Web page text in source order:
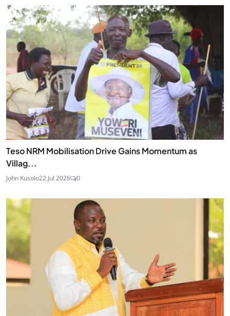
Teso NRM Mobilisation Drive Gains Momentum as
Villag...
John Kusolo22 Jul 2026 0